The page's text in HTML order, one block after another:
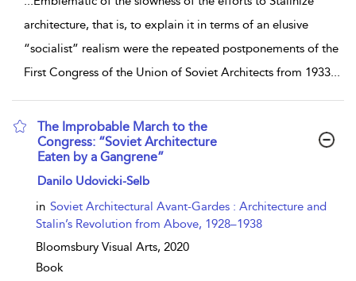
architecture, that is, to explain it in terms of an elusive
“socialist” realism were the repeated postponements of the
First Congress of the Union of Soviet Architects from 1933...
The Improbable March to the
Congress: “Soviet Architecture
Eaten by a Gangrene”
show result details
Danilo Udovicki-Selb
in Soviet Architectural Avant-Gardes : Architecture and
Stalin’s Revolution from Above, 1928–1938
Bloomsbury Visual Arts, 2020
Book